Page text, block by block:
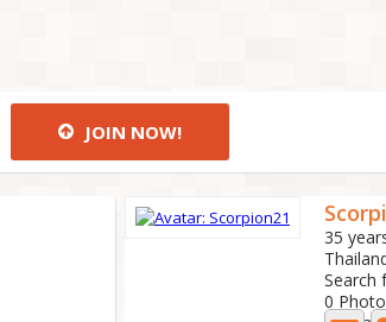
JOIN NOW!
35
Search
0 Photo